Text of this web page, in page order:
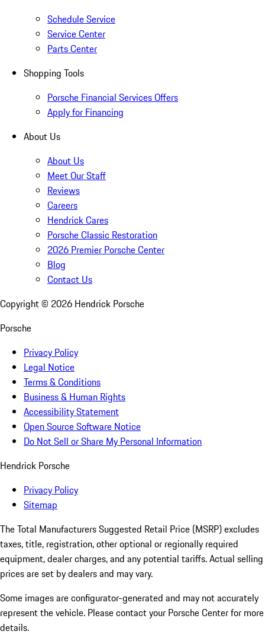
Schedule Service
Service Center
Parts Center
Shopping Tools
Porsche Financial Services Offers
Apply for Financing
About Us
About Us
Meet Our Staff
Reviews
Careers
Hendrick Cares
Porsche Classic Restoration
2026 Premier Porsche Center
Blog
Contact Us
Copyright © 2026 Hendrick Porsche
Porsche
Privacy Policy
Legal Notice
Terms & Conditions
Business & Human Rights
Accessibility Statement
Open Source Software Notice
Do Not Sell or Share My Personal Information
Hendrick Porsche
Privacy Policy
Sitemap
The Total Manufacturers Suggested Retail Price (MSRP) excludes
taxes, title, registration, other optional or regionally required
equipment, dealer charges, and any potential tariffs. Actual selling
prices are set by dealers and may vary.
Some images are configurator-generated and may not accurately
represent the vehicle. Please contact your Porsche Center for more
details.